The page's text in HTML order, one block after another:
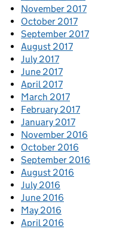
November 2017
October 2017
September 2017
August 2017
July 2017
June 2017
April 2017
March 2017
February 2017
January 2017
November 2016
October 2016
September 2016
August 2016
July 2016
June 2016
May 2016
April 2016